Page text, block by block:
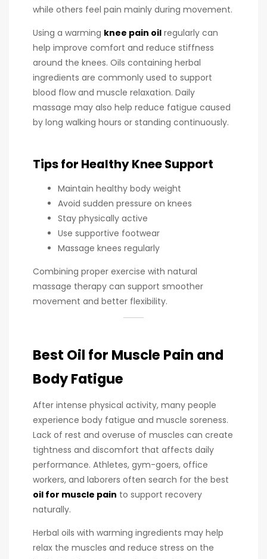
while others feel pain mainly during movement.
Using a warming knee pain oil regularly can
help improve comfort and reduce stiffness
around the knees. Oils containing herbal
ingredients are commonly used to support
blood flow and muscle relaxation. Daily
massage may also help reduce fatigue caused
by long walking hours or standing continuously.
Tips for Healthy Knee Support
Maintain healthy body weight
Avoid sudden pressure on knees
Stay physically active
Use supportive footwear
Massage knees regularly
Combining proper exercise with natural
massage therapy can support smoother
movement and better flexibility.
Best Oil for Muscle Pain and
Body Fatigue
After intense physical activity, many people
experience body fatigue and muscle soreness.
Lack of rest and overuse of muscles can create
tightness and discomfort that affects daily
performance. Athletes, gym-goers, office
workers, and laborers often search for the best
oil for muscle pain to support recovery
naturally.
Herbal oils with warming ingredients may help
relax the muscles and reduce stress on the